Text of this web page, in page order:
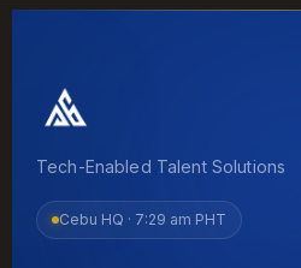
Tech-Enabled Talent Solutions
Cebu HQ · 7:29 am PHT